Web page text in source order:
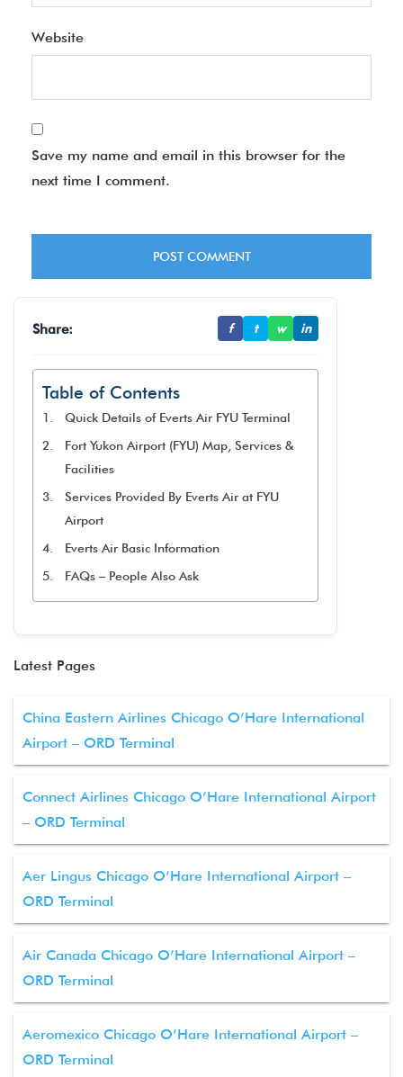
Website
Save my name and email in this browser for the
next time I comment.
Share: f t w in
Table of Contents
Quick Details of Everts Air FYU Terminal
Fort Yukon Airport (FYU) Map, Services &
Facilities
Services Provided By Everts Air at FYU
Airport
Everts Air Basic Information
FAQs – People Also Ask
Latest Pages
China Eastern Airlines Chicago O’Hare International
Airport – ORD Terminal
Connect Airlines Chicago O’Hare International Airport
– ORD Terminal
Aer Lingus Chicago O’Hare International Airport –
ORD Terminal
Air Canada Chicago O’Hare International Airport –
ORD Terminal
Aeromexico Chicago O’Hare International Airport –
ORD Terminal